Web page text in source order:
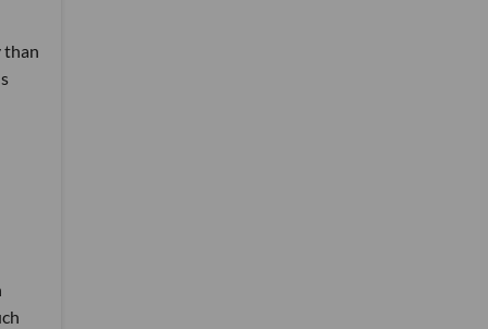
than